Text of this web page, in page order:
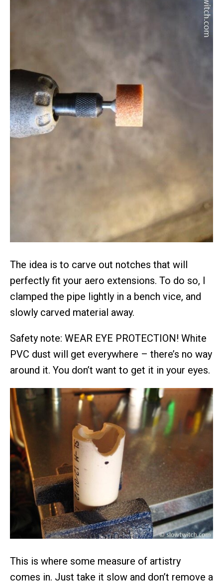
The idea is to carve out notches that will
perfectly fit your aero extensions. To do so, I
clamped the pipe lightly in a bench vice, and
slowly carved material away.
Safety note: WEAR EYE PROTECTION! White
PVC dust will get everywhere – there’s no way
around it. You don’t want to get it in your eyes.
This is where some measure of artistry
comes in. Just take it slow and don’t remove a